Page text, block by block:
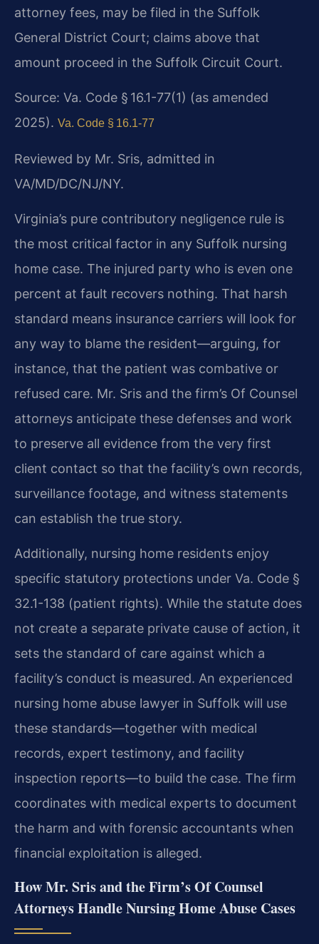
attorney fees, may be filed in the Suffolk
General District Court; claims above that
amount proceed in the Suffolk Circuit Court.
Source: Va. Code § 16.1-77(1) (as amended
2025). Va. Code § 16.1-77
Reviewed by Mr. Sris, admitted in
VA/MD/DC/NJ/NY.
Virginia’s pure contributory negligence rule is
the most critical factor in any Suffolk nursing
home case. The injured party who is even one
percent at fault recovers nothing. That harsh
standard means insurance carriers will look for
any way to blame the resident—arguing, for
instance, that the patient was combative or
refused care. Mr. Sris and the firm’s Of Counsel
attorneys anticipate these defenses and work
to preserve all evidence from the very first
client contact so that the facility’s own records,
surveillance footage, and witness statements
can establish the true story.
Additionally, nursing home residents enjoy
specific statutory protections under Va. Code §
32.1-138 (patient rights). While the statute does
not create a separate private cause of action, it
sets the standard of care against which a
facility’s conduct is measured. An experienced
nursing home abuse lawyer in Suffolk will use
these standards—together with medical
records, expert testimony, and facility
inspection reports—to build the case. The firm
coordinates with medical experts to document
the harm and with forensic accountants when
financial exploitation is alleged.
How Mr. Sris and the Firm’s Of Counsel
Attorneys Handle Nursing Home Abuse Cases